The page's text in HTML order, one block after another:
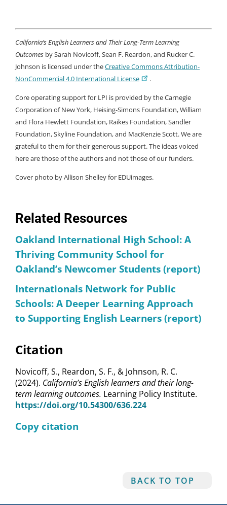
Related Resources
Oakland International High School: A
Thriving Community School for
Oakland’s Newcomer Students (report)
Internationals Network for Public
Schools: A Deeper Learning Approach
to Supporting English Learners (report)
Citation
Novicoff, S., Reardon, S. F., & Johnson, R. C.
(2024). California’s English learners and their long-
term learning outcomes. Learning Policy Institute.
https://doi.org/10.54300/636.224
Copy citation
California’s English Learners and Their Long-Term Learning
Outcomes by Sarah Novicoff, Sean F. Reardon, and Rucker C.
Johnson is licensed under theCreative Commons Attribution-
NonCommercial 4.0 International License
.
Core operating support for LPI is provided by the Carnegie
Corporation of New York, Heising-Simons Foundation, William
and Flora Hewlett Foundation, Raikes Foundation, Sandler
Foundation, Skyline Foundation, and MacKenzie Scott. We are
grateful to them for their generous support. The ideas voiced
here are those of the authors and not those of our funders.
Cover photo by Allison Shelley for EDUimages.
BACK TO TOP